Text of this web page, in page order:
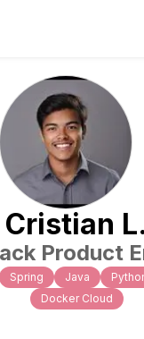
Cristian L.
Product
Spring Java
Docker Cloud